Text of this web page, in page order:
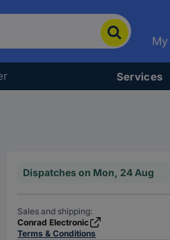
Services
Dispatches on Mon, 24 Aug
Sales and shipping:
Conrad Electronic
Terms & Conditions